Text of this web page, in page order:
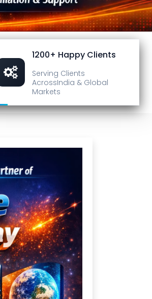
1200+ Happy Clients
Serving Clients
AcrossIndia & Global
Markets